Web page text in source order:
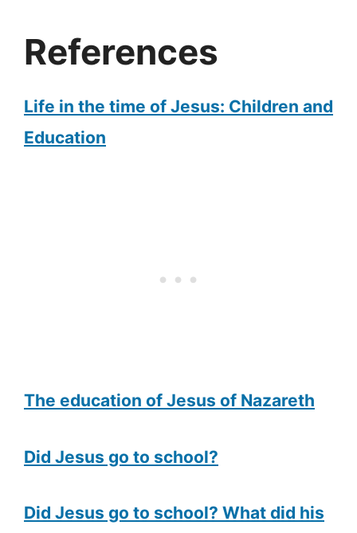
References
Life in the time of Jesus: Children and
Education
The education of Jesus of Nazareth
Did Jesus go to school?
Did Jesus go to school? What did his